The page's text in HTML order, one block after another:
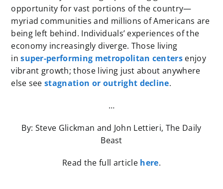
opportunity for vast portions of the country—
myriad communities and millions of Americans are
being left behind. Individuals’ experiences of the
economy increasingly diverge. Those living
insuper-performing metropolitan centers enjoy
vibrant growth; those living just about anywhere
else seestagnation or outright decline.
…
By: Steve Glickman and John Lettieri, The Daily
Beast
Read the full article here.